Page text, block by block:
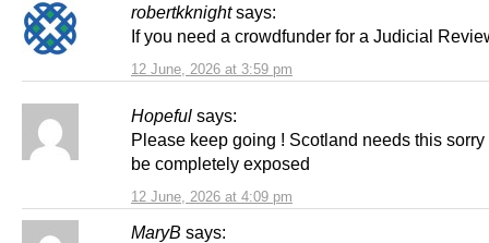
robertkknight says:
12 June, 2026 at 3:59 pm
If you need a crowdfunder for a Judicial
Hopeful says:
12 June, 2026 at 4:09 pm
Please keep going ! Scotland needs this sorry
be completely exposed
MaryB says: